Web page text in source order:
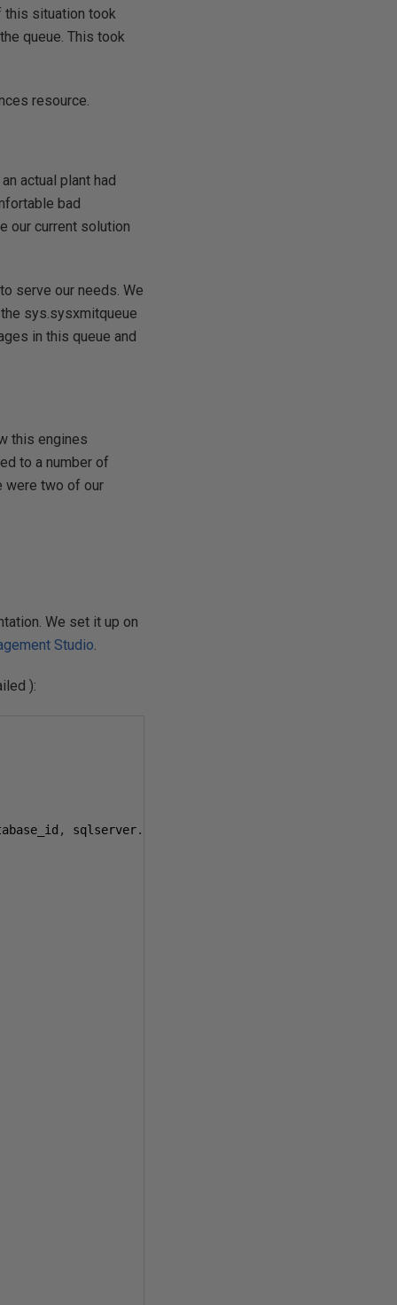
this situation took
queue. This took
resource.
actual plant had
bad
our current solution
serve our needs. We
sys.sysxmitqueue
in this queue and
this engines
to a number of
were two of our
We set it up on
Studio.
):
, sqlserver.